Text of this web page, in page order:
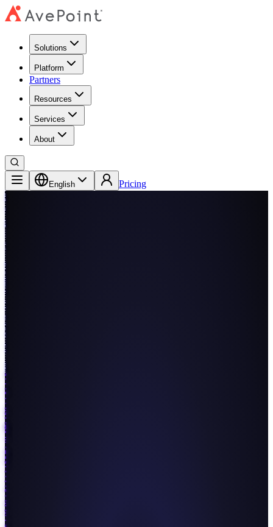
Solutions
Platform
Partners
Resources
Services
About
English Pricing